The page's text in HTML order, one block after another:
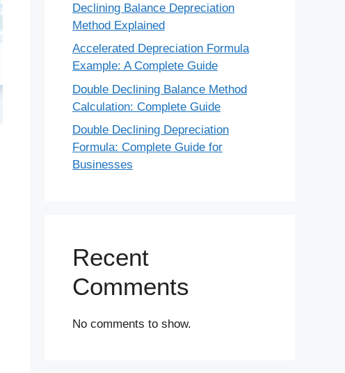
Declining Balance Depreciation
Method Explained
Accelerated Depreciation Formula
Example: A Complete Guide
Double Declining Balance Method
Calculation: Complete Guide
Double Declining Depreciation
Formula: Complete Guide for
Businesses
Recent
Comments
No comments to show.